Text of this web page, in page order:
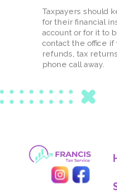
Taxpayers should
for their financial
account or for it to
contact the office if
refunds, tax
phone call away.